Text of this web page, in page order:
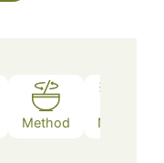
Method Notes